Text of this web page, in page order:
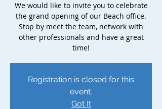
We would like to invite you to celebrate
the grand opening of our Beach office.
Stop by meet the team, network with
other professionals and have a great
time!
Registration is closed for this
event.
Got It